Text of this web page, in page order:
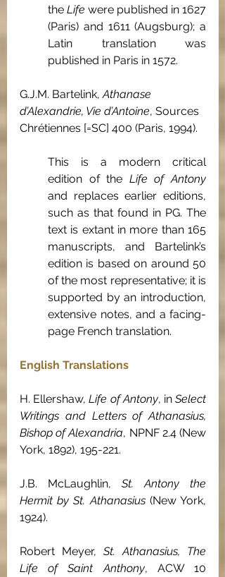
the Life were published in 1627
(Paris) and 1611 (Augsburg); a
Latin translation was
published in Paris in 1572.
G.J.M. Bartelink, Athanase
d’Alexandrie, Vie d’Antoine, Sources
Chrétiennes [=SC] 400 (Paris, 1994).
This is a modern critical
edition of the Life of Antony
and replaces earlier editions,
such as that found in PG. The
text is extant in more than 165
manuscripts, and Bartelink’s
edition is based on around 50
of the most representative; it is
supported by an introduction,
extensive notes, and a facing-
page French translation.
English Translations
H. Ellershaw, Life of Antony, in Select
Writings and Letters of Athanasius,
Bishop of Alexandria, NPNF 2.4 (New
York, 1892), 195-221.
J.B. McLaughlin, St. Antony the
Hermit by St. Athanasius (New York,
1924).
Robert Meyer, St. Athanasius, The
Life of Saint Anthony, ACW 10